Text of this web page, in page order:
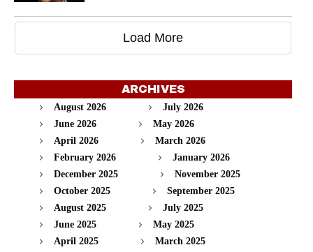
Load More
ARCHIVES
August 2026
July 2026
June 2026
May 2026
April 2026
March 2026
February 2026
January 2026
December 2025
November 2025
October 2025
September 2025
August 2025
July 2025
June 2025
May 2025
April 2025
March 2025